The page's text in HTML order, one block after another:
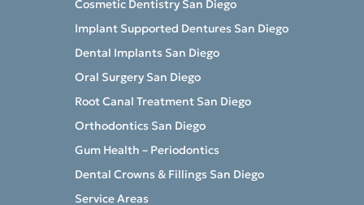
Cosmetic Dentistry San Diego
Implant Supported Dentures San Diego
Dental Implants San Diego
Oral Surgery San Diego
Root Canal Treatment San Diego
Orthodontics San Diego
Gum Health – Periodontics
Dental Crowns & Fillings San Diego
Service Areas